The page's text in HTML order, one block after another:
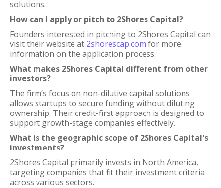
solutions.
How can I apply or pitch to 2Shores Capital?
Founders interested in pitching to 2Shores Capital can
visit their website at 2shorescap.com for more
information on the application process.
What makes 2Shores Capital different from other
investors?
The firm’s focus on non-dilutive capital solutions
allows startups to secure funding without diluting
ownership. Their credit-first approach is designed to
support growth-stage companies effectively.
What is the geographic scope of 2Shores Capital's
investments?
2Shores Capital primarily invests in North America,
targeting companies that fit their investment criteria
across various sectors.